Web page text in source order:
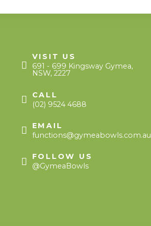
VISIT US
691 - 699 Kingsway Gymea,
NSW, 2227
CALL
(02) 9524 4688
EMAIL
functions@gymeabowls.com.au
FOLLOW US
@GymeaBowls